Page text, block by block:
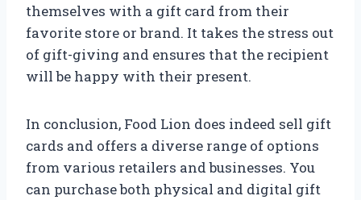
themselves with a gift card from their
favorite store or brand. It takes the stress out
of gift-giving and ensures that the recipient
will be happy with their present.
In conclusion, Food Lion does indeed sell gift
cards and offers a diverse range of options
from various retailers and businesses. You
can purchase both physical and digital gift